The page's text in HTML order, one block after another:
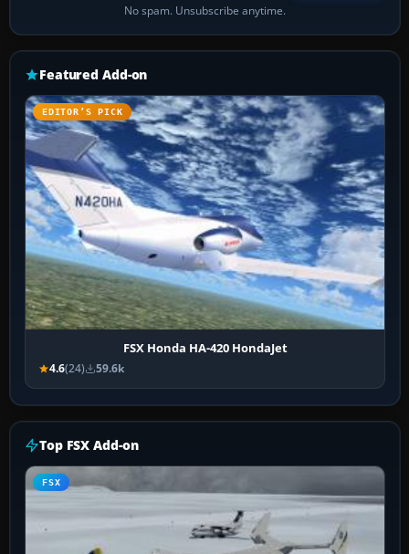
No spam. Unsubscribe anytime.
Featured Add-on
EDITOR’S PICK
FSX Honda HA-420 HondaJet
4.6(24) 59.6k
Top FSX Add-on
FSX